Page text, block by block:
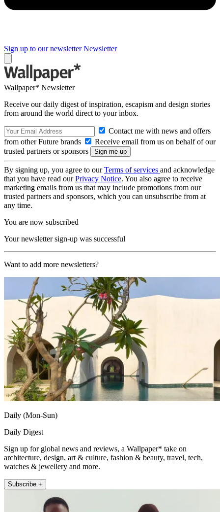
Sign up to our newsletter Newsletter
Wallpaper* Newsletter
Receive our daily digest of inspiration, escapism and design stories
from around the world direct to your inbox.
Contact me with news and offers
from other Future brands
Receive email from us on behalf of our
trusted partners or sponsors
By signing up, you agree to ourTerms of services and acknowledge
that you have read ourPrivacy Notice. You also agree to receive
marketing emails from us that may include promotions from our
trusted partners and sponsors, which you can unsubscribe from at
any time.
You are now subscribed
Your newsletter sign-up was successful
Want to add more newsletters?
Daily (Mon-Sun)
Daily Digest
Sign up for global news and reviews, a Wallpaper* take on
architecture, design, art & culture, fashion & beauty, travel, tech,
watches & jewellery and more.
Subscribe +